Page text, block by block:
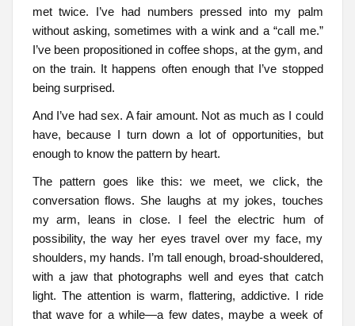
met twice. I’ve had numbers pressed into my palm
without asking, sometimes with a wink and a “call me.”
I’ve been propositioned in coffee shops, at the gym, and
on the train. It happens often enough that I’ve stopped
being surprised.
And I’ve had sex. A fair amount. Not as much as I could
have, because I turn down a lot of opportunities, but
enough to know the pattern by heart.
The pattern goes like this: we meet, we click, the
conversation flows. She laughs at my jokes, touches
my arm, leans in close. I feel the electric hum of
possibility, the way her eyes travel over my face, my
shoulders, my hands. I’m tall enough, broad-shouldered,
with a jaw that photographs well and eyes that catch
light. The attention is warm, flattering, addictive. I ride
that wave for a while—a few dates, maybe a week of